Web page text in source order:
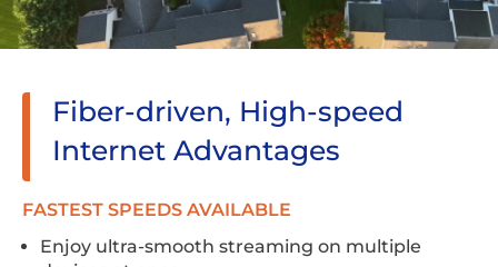
Fiber-driven, High-speed
Internet Advantages
FASTEST SPEEDS AVAILABLE
Enjoy ultra-smooth streaming on multiple